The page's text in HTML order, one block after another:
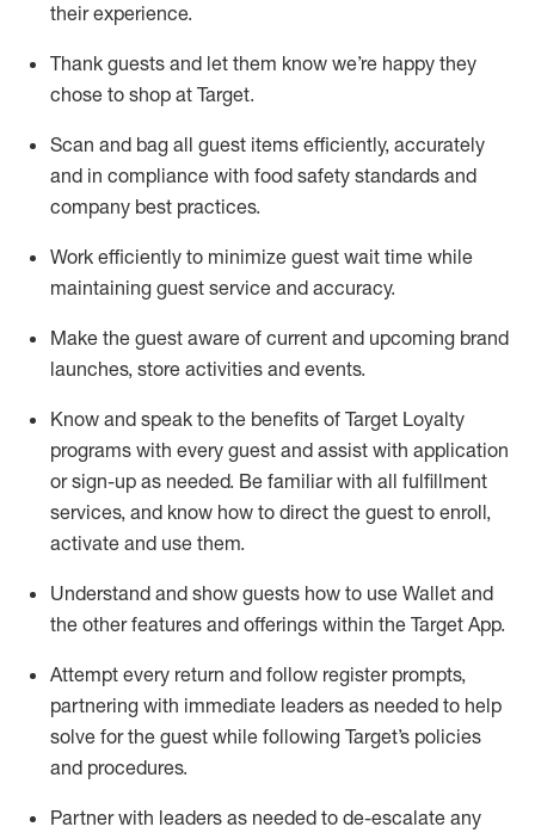
their experience.
Thank guests and let them know we’re happy they
chose to shop at Target.
Scan and bag all guest items efficiently, accurately
and in compliance with food safety standards and
company best practices.
Work efficiently to minimize guest wait time while
maintaining guest service and accuracy.
Make the guest aware of current and upcoming brand
launches, store activities and events.
Know and speak to the benefits of Target Loyalty
programs with every guest and assist with application
or sign-up as needed. Be familiar with all fulfillment
services, and know how to direct the guest to enroll,
activate and use them.
Understand and show guests how to use Wallet and
the other features and offerings within the Target App.
Attempt every return and follow register prompts,
partnering with immediate leaders as needed to help
solve for the guest while following Target’s policies
and procedures.
Partner with leaders as needed to de-escalate any